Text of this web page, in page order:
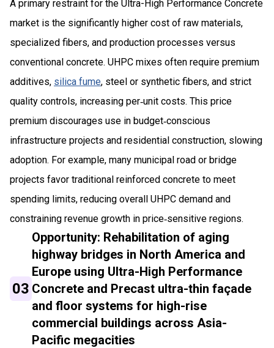
A primary restraint for the Ultra-High Performance Concrete
market is the significantly higher cost of raw materials,
specialized fibers, and production processes versus
conventional concrete. UHPC mixes often require premium
additives, silica fume, steel or synthetic fibers, and strict
quality controls, increasing per‑unit costs. This price
premium discourages use in budget‑conscious
infrastructure projects and residential construction, slowing
adoption. For example, many municipal road or bridge
projects favor traditional reinforced concrete to meet
spending limits, reducing overall UHPC demand and
constraining revenue growth in price‑sensitive regions.
03
Opportunity: Rehabilitation of aging
highway bridges in North America and
Europe using Ultra-High Performance
Concrete and Precast ultra-thin façade
and floor systems for high-rise
commercial buildings across Asia-
Pacific megacities